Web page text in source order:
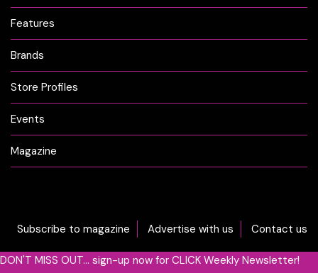
Features
Brands
Store Profiles
Events
Magazine
Subscribe to magazine Advertise with us Contact us
DON'T MISS OUT... sign-up now for CLICK Weekly Newsletter!